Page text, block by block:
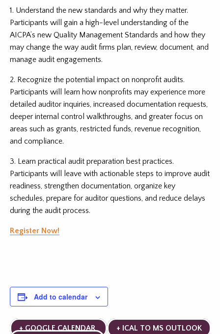
1. Understand the new standards and why they matter.
Participants will gain a high-level understanding of the
AICPA’s new Quality Management Standards and how they
may change the way audit firms plan, review, document, and
manage audit engagements.
2. Recognize the potential impact on nonprofit audits.
Participants will learn how nonprofits may experience more
detailed auditor inquiries, increased documentation requests,
deeper internal control walkthroughs, and greater focus on
areas such as grants, restricted funds, revenue recognition,
and compliance.
3. Learn practical audit preparation best practices.
Participants will leave with actionable steps to improve audit
readiness, strengthen documentation, organize key
schedules, prepare for auditor questions, and reduce delays
during the audit process.
Register Now!
Add to calendar
+ GOOGLE CALENDAR
+ ICAL TO MS OUTLOOK